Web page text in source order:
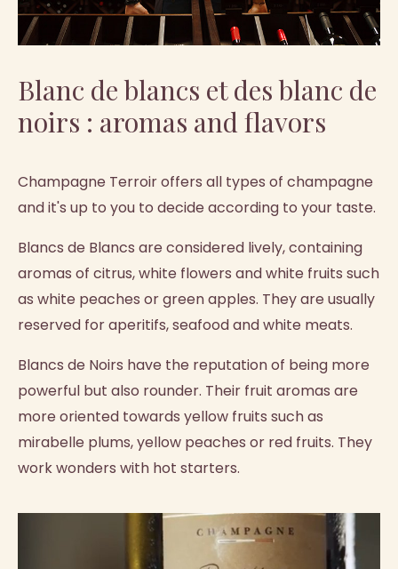
Blanc de blancs et des blanc de
noirs : aromas and flavors
Champagne Terroir offers all types of champagne
and it's up to you to decide according to your taste.
Blancs de Blancs are considered lively, containing
aromas of citrus, white flowers and white fruits such
as white peaches or green apples. They are usually
reserved for aperitifs, seafood and white meats.
Blancs de Noirs have the reputation of being more
powerful but also rounder. Their fruit aromas are
more oriented towards yellow fruits such as
mirabelle plums, yellow peaches or red fruits. They
work wonders with hot starters.